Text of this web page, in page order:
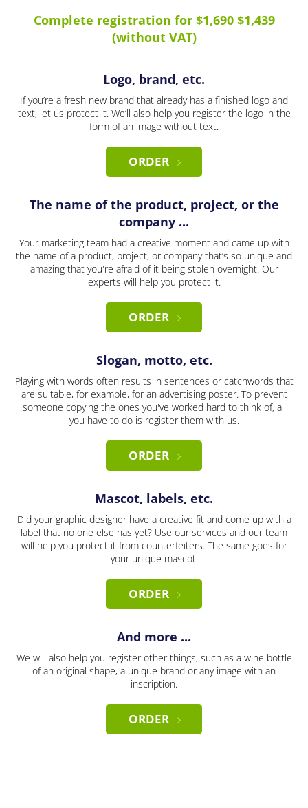
Complete registration for$1,690$1,439
(without VAT)
Logo, brand, etc.
If you’re a fresh new brand that already has a finished logo and
text, let us protect it. We’ll also help you register the logo in the
form of an image without text.
ORDER
The name of the product, project, or the
company ...
Your marketing team had a creative moment and came up with
the name of a product, project, or company that’s so unique and
amazing that you're afraid of it being stolen overnight. Our
experts will help you protect it.
ORDER
Slogan, motto, etc.
Playing with words often results in sentences or catchwords that
are suitable, for example, for an advertising poster. To prevent
someone copying the ones you've worked hard to think of, all
you have to do is register them with us.
ORDER
Mascot, labels, etc.
Did your graphic designer have a creative fit and come up with a
label that no one else has yet? Use our services and our team
will help you protect it from counterfeiters. The same goes for
your unique mascot.
ORDER
And more ...
We will also help you register other things, such as a wine bottle
of an original shape, a unique brand or any image with an
inscription.
ORDER